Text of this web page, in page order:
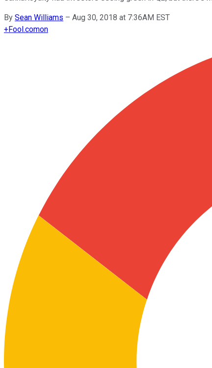
By Sean Williams – Aug 30, 2018 at 7:36AM EST
+Fool.comon